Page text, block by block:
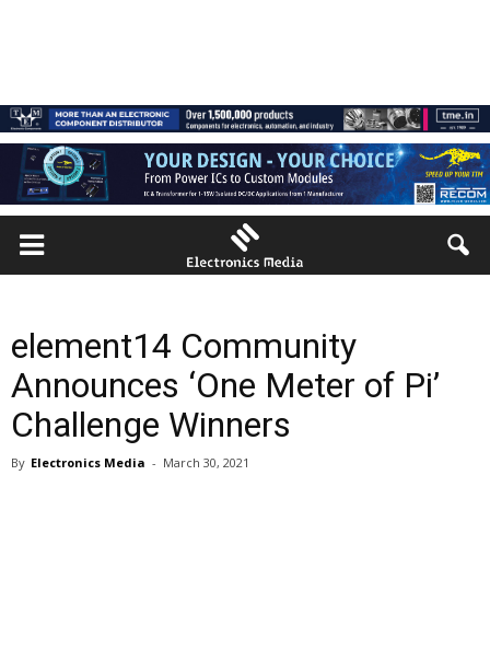
element14 Community
Announces ‘One Meter of Pi’
Challenge Winners
By Electronics Media - March 30, 2021